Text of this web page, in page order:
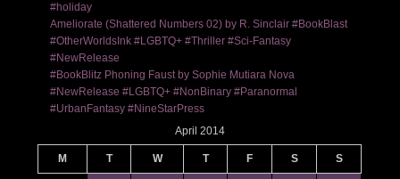
#holiday
Ameliorate (Shattered Numbers 02) by R. Sinclair #BookBlast
#OtherWorldsInk #LGBTQ+ #Thriller #Sci-Fantasy
#NewRelease
#BookBlitz Phoning Faust by Sophie Mutiara Nova
#NewRelease #LGBTQ+ #NonBinary #Paranormal
#UrbanFantasy #NineStarPress
April 2014
M T W T F S S